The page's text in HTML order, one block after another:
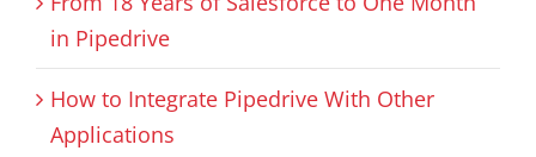
in Pipedrive
How to Integrate Pipedrive With Other
Applications